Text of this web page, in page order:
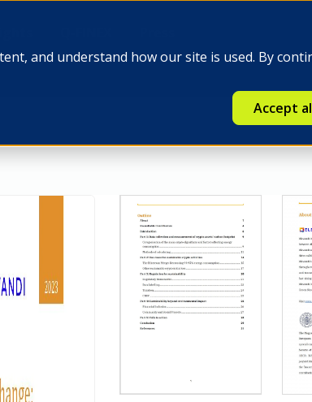
and understand how our site is used. By
Accept